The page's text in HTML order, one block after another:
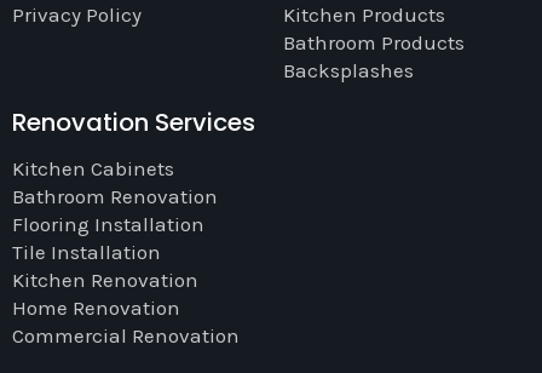
Privacy Policy
Kitchen Products
Bathroom Products
Backsplashes
Renovation Services
Kitchen Cabinets
Bathroom Renovation
Flooring Installation
Tile Installation
Kitchen Renovation
Home Renovation
Commercial Renovation